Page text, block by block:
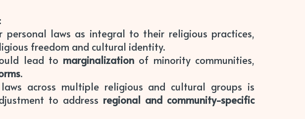
personal laws as integral to their religious practices,
freedom and cultural identity.
lead to marginalization of minority communities,
.
across multiple religious and cultural groups is
to address regional and community-specific